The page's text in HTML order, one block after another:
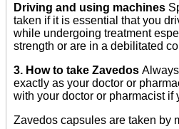
Driving and using machines
taken if it is essential that you
while undergoing treatment
strength or are in a debilitated
3. How to take Zavedos
exactly as your doctor or
with your doctor or pharmacist if
Zavedos capsules are taken by